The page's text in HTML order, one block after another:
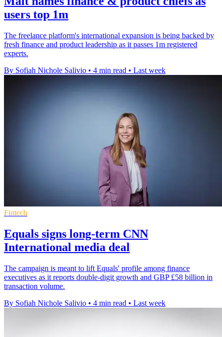
users top 1m
The freelance platform's international expansion is being backed by
fresh finance and product leadership as it passes 1m registered
experts.
By Sofiah Nichole Salivio • 4 min read • Last week
Fintech
Equals signs long-term CNN
International media deal
The campaign is meant to lift Equals' profile among finance
executives as it reports double-digit growth and GBP £58 billion in
transaction volume.
By Sofiah Nichole Salivio • 4 min read • Last week